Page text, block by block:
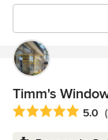
Timm's
Average rating: 5
5.0